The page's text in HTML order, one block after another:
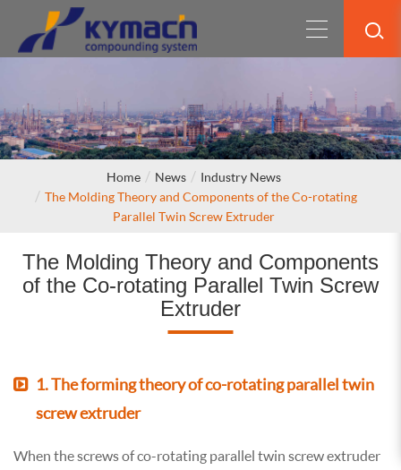
Home News
Industry News
The Molding Theory and Components of the Co-rotating
Parallel Twin Screw Extruder
The Molding Theory and Components
of the Co-rotating Parallel Twin Screw
Extruder
1. The forming theory of co-rotating parallel twin
screw extruder
When the screws of co-rotating parallel twin screw extruder